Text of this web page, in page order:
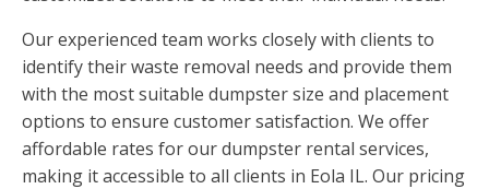
Our experienced team works closely with clients to
identify their waste removal needs and provide them
with the most suitable dumpster size and placement
options to ensure customer satisfaction. We offer
affordable rates for our dumpster rental services,
making it accessible to all clients in Eola IL. Our pricing